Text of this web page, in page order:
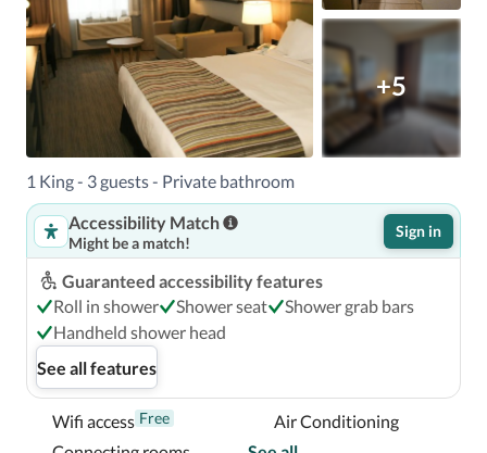
When you stay at Country Inn & Suites by Radisson,
Prineville, OR in Prineville, you'll be in the business
district, within a 5-minute drive of Ochoco Creek Park and
A.R. Bowman Museum.  This hotel is 1.7 mi (2.8 km) from
Crooked River and 2 mi (3.2 km) from Meadow Lakes Golf
Course.
Near Ochoco Creek Park
+5
1 King - 3 guests - Private bathroom
Accessibility Match
Might be a match!
Sign in
Guaranteed accessibility features
Roll in shower
Shower seat
Shower grab bars
Handheld shower head
See all features
Wifi access Free
Air Conditioning